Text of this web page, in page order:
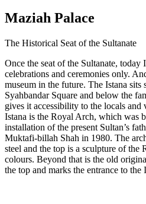
Maziah Palace
The Historical Seat of the Sultanate
Once the seat of the Sultanate,
celebrations and ceremonies only.
museum in the future. The Istana sits
Syahbandar Square and below the
gives it accessibility to the locals
Istana is the Royal Arch, which was
installation of the present Sultan’s
Muktafi-billah Shah in 1980. The
steel and the top is a sculpture of the
colours. Beyond that is the old
the top and marks the entrance to the